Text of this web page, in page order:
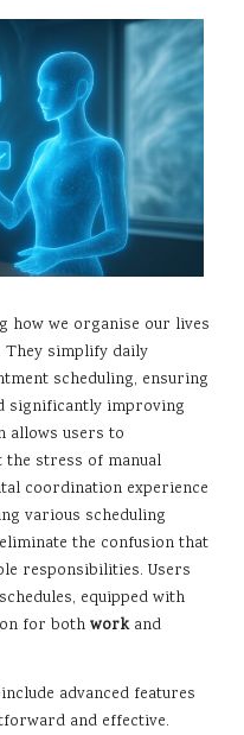
how we organise our lives
They simplify daily
scheduling, ensuring
significantly improving
allows users to
stress of manual
coordination experience
various scheduling
the confusion that
responsibilities. Users
equipped with
for bothworkand
advanced features
and effective.